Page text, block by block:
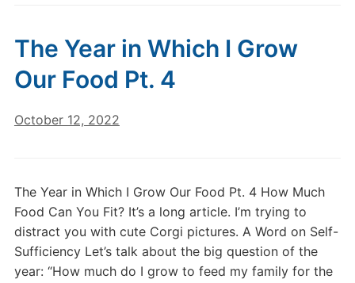
The Year in Which I Grow
Our Food Pt. 4
October 12, 2022
The Year in Which I Grow Our Food Pt. 4 How Much
Food Can You Fit? It’s a long article. I’m trying to
distract you with cute Corgi pictures. A Word on Self-
Sufficiency Let’s talk about the big question of the
year: “How much do I grow to feed my family for the